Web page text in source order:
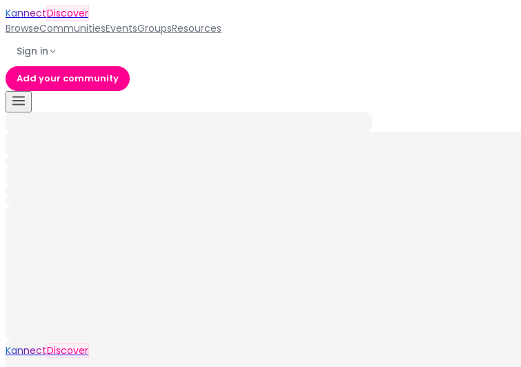
KannectDiscover
BrowseCommunitiesEventsGroupsResources
Sign in
Add your community
KannectDiscover